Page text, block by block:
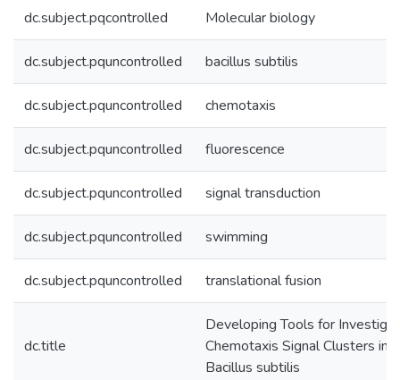
dc.subject.pqcontrolled Molecular biology
dc.subject.pquncontrolled bacillus subtilis
dc.subject.pquncontrolled chemotaxis
dc.subject.pquncontrolled fluorescence
dc.subject.pquncontrolled signal transduction
dc.subject.pquncontrolled swimming
dc.subject.pquncontrolled translational fusion
dc.title
Developing Tools for
Chemotaxis Signal Clusters in
Bacillus subtilis